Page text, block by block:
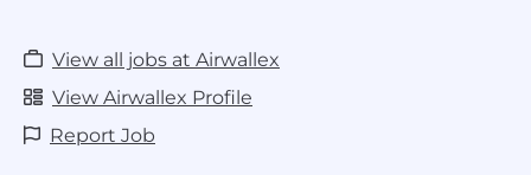
View all jobs at Airwallex
View Airwallex Profile
Report Job